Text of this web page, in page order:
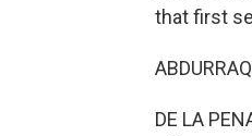
that first
DE LA